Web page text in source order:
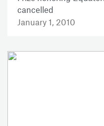
cancelled
January 1, 2010